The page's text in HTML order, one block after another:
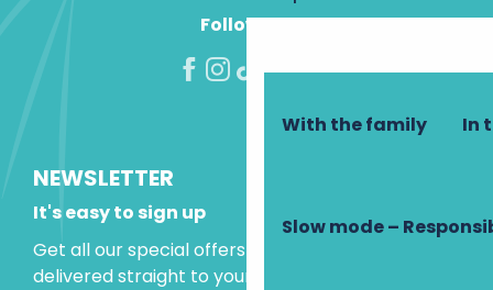
With the family In
Slow mode –
Follow us!
NEWSLETTER
It's easy to sign up
Get all our special offers and holiday ideas
delivered straight to your inbox.